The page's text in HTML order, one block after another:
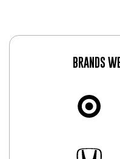
BRANDS